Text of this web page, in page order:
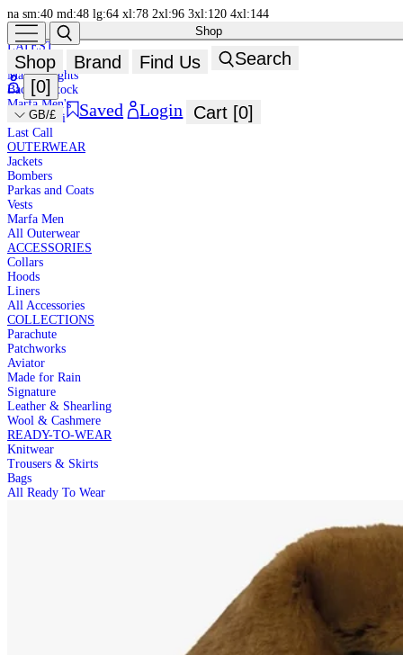
na sm:40 md:48 lg:64 xl:78 2xl:96 3xl:120 4xl:144
Shop Brand Find Us
Search
[0]
GB/£ Saved Login Cart [0]
Shop
NEW IN HIGH
LATEST
New In
Marfa Brights
Back in Stock
Marfa Men's
Marfa Mini
Last Call
OUTERWEAR
Jackets
Bombers
Parkas and Coats
Vests
Marfa Men
All Outerwear
ACCESSORIES
Collars
Hoods
Liners
All Accessories
COLLECTIONS
Parachute
Patchworks
Aviator
Made for Rain
Signature
Leather & Shearling
Wool & Cashmere
READY-TO-WEAR
Knitwear
Trousers & Skirts
Bags
All Ready To Wear